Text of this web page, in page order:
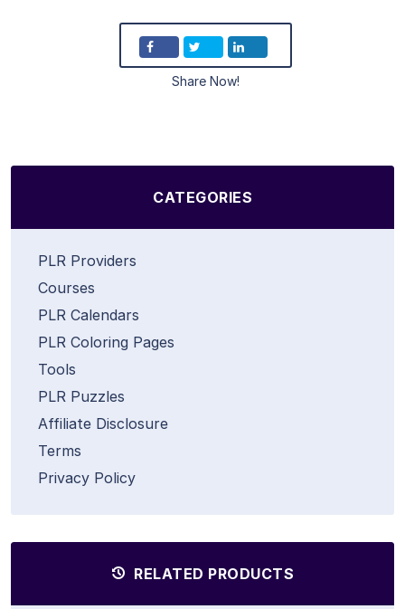
Share Now!
CATEGORIES
PLR Providers
Courses
PLR Calendars
PLR Coloring Pages
Tools
PLR Puzzles
Affiliate Disclosure
Terms
Privacy Policy
RELATED PRODUCTS